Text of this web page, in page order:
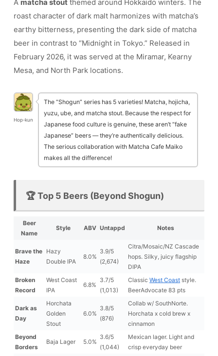
A matcha stout themed around Hokkaido winters. The
roast character of dark malt harmonizes with matcha’s
earthy bitterness, presenting the dark side of matcha
beer in contrast to “Midnight in Tokyo.” Released in
February 2026, it was served at the Miramar, Kearny
Mesa, and North Park locations.
Hop-kun
The “Shogun” series has 5 varieties! Matcha, hojicha,
yuzu, ube, and matcha stout. Because the respect for
Japanese food culture is genuine, these aren’t “fake
Japanese” beers — they’re authentically delicious.
The serious collaboration with Matcha Cafe Maiko
makes all the difference!
🏆 Top 5 Beers (Beyond Shogun)
Beer
Name
Style ABV Untappd Notes
Brave the
Haze
Hazy
Double IPA
8.0%
3.9/5
(2,674)
Citra/Mosaic/NZ Cascade
hops. Silky, juicy flagship
DIPA
Broken
Record
West Coast
IPA
6.8%
3.7/5
(1,013)
Classic West Coast style.
BeerAdvocate 83 pts
Dark as
Day
Horchata
Golden
Stout
6.0%
3.8/5
(876)
Collab w/ SouthNorte.
Horchata x cold brew x
cinnamon
Beyond
Borders
Baja Lager 5.0%
3.6/5
(1,044)
Mexican lager. Light and
crisp everyday beer